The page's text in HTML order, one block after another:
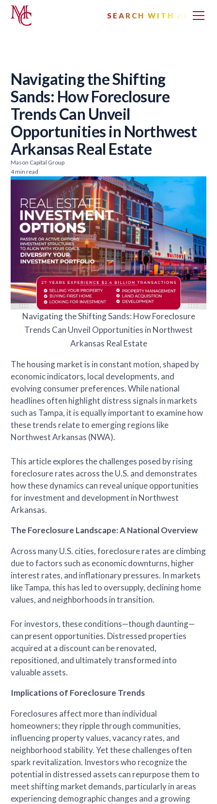
SEARCH WITH AI
Navigating the Shifting
Sands: How Foreclosure
Trends Can Unveil
Opportunities in Northwest
Arkansas Real Estate
Mason Capital Group
4 min read
Navigating the Shifting Sands: How Foreclosure
Trends Can Unveil Opportunities in Northwest
Arkansas Real Estate
The housing market is in constant motion, shaped by
economic indicators, local developments, and
evolving consumer preferences. While national
headlines often highlight distress signals in markets
such as Tampa, it is equally important to examine how
these trends relate to emerging regions like
Northwest Arkansas (NWA).
This article explores the challenges posed by rising
foreclosure rates across the U.S. and demonstrates
how these dynamics can reveal unique opportunities
for investment and development in Northwest
Arkansas.
The Foreclosure Landscape: A National Overview
Across many U.S. cities, foreclosure rates are climbing
due to factors such as economic downturns, higher
interest rates, and inflationary pressures. In markets
like Tampa, this has led to oversupply, declining home
values, and neighborhoods in transition.
For investors, these conditions—though daunting—
can present opportunities. Distressed properties
acquired at a discount can be renovated,
repositioned, and ultimately transformed into
valuable assets.
Implications of Foreclosure Trends
Foreclosures affect more than individual
homeowners; they ripple through communities,
influencing property values, vacancy rates, and
neighborhood stability. Yet these challenges often
spark revitalization. Investors who recognize the
potential in distressed assets can repurpose them to
meet shifting market demands, particularly in areas
experiencing demographic changes and a growing